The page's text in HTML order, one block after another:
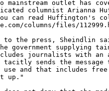
mainstream outlet has
columnist Arianna
can read Huffington's
columns/files/
to the press, Sheindlin
government supplying
journalists with an
sends the
use and that includes free
up."